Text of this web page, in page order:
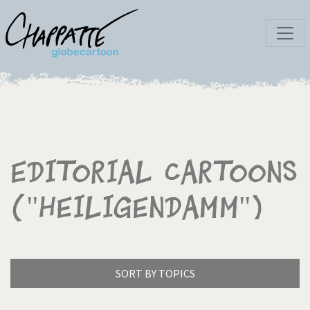
Editorial Cartoons
("Heiligendamm")
SORT BY TOPICS